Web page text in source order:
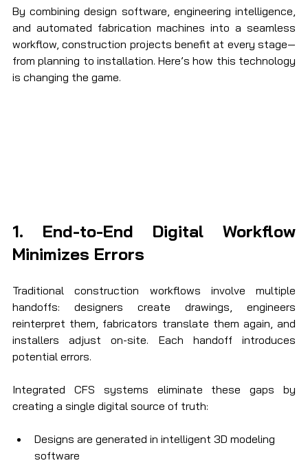
By combining design software, engineering intelligence,
and automated fabrication machines into a seamless
workflow, construction projects benefit at every stage—
from planning to installation. Here’s how this technology
is changing the game.
1. End-to-End Digital Workflow
Minimizes Errors
Traditional construction workflows involve multiple
handoffs: designers create drawings, engineers
reinterpret them, fabricators translate them again, and
installers adjust on-site. Each handoff introduces
potential errors.
Integrated CFS systems eliminate these gaps by
creating a single digital source of truth:
Designs are generated in intelligent 3D modeling
software